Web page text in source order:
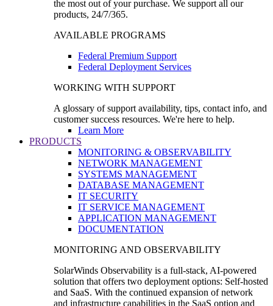
the most out of your purchase. We support all our
products, 24/7/365.
AVAILABLE PROGRAMS
Federal Premium Support
Federal Deployment Services
WORKING WITH SUPPORT
A glossary of support availability, tips, contact info, and
customer success resources. We're here to help.
Learn More
PRODUCTS
MONITORING & OBSERVABILITY
NETWORK MANAGEMENT
SYSTEMS MANAGEMENT
DATABASE MANAGEMENT
IT SECURITY
IT SERVICE MANAGEMENT
APPLICATION MANAGEMENT
DOCUMENTATION
MONITORING AND OBSERVABILITY
SolarWinds Observability is a full-stack, AI-powered
solution that offers two deployment options: Self-hosted
and SaaS. With the continued expansion of network
and infrastructure capabilities in the SaaS option and